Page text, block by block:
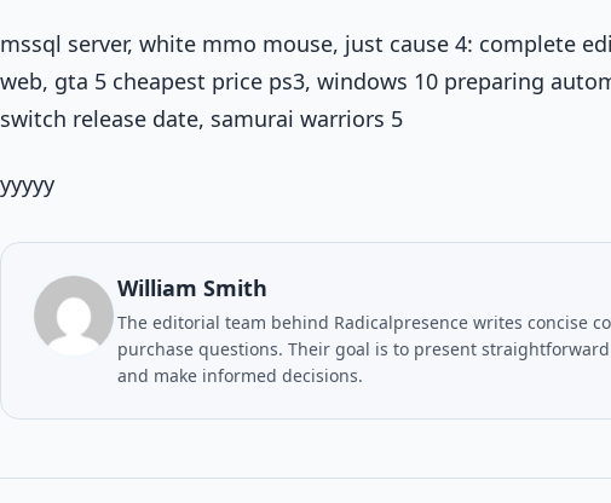
mssql server, white mmo mouse, just cause 4: complete
web, gta 5 cheapest price ps3, windows 10 preparing
switch release date, samurai warriors 5
yyyyy
William Smith
The editorial team behind Radicalpresence writes concise
purchase questions. Their goal is to present
and make informed decisions.